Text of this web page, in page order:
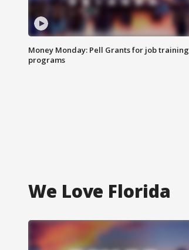
Money Monday: Pell Grants for job training
programs
We Love Florida